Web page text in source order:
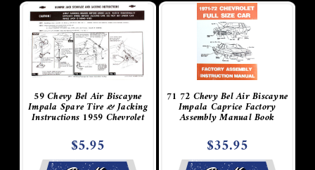
59 Chevy Bel Air Biscayne
Impala Spare Tire & Jacking
Instructions 1959 Chevrolet
$5.95
71 72 Chevy Bel Air Biscayne
Impala Caprice Factory
Assembly Manual Book
$35.95